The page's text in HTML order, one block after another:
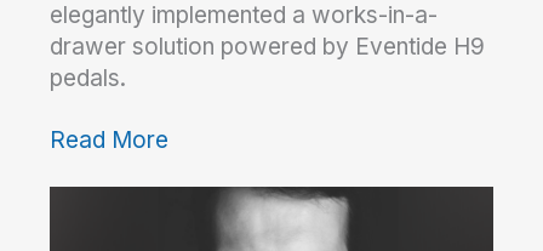
elegantly implemented a works-in-a-
drawer solution powered by Eventide H9
pedals.
Read More